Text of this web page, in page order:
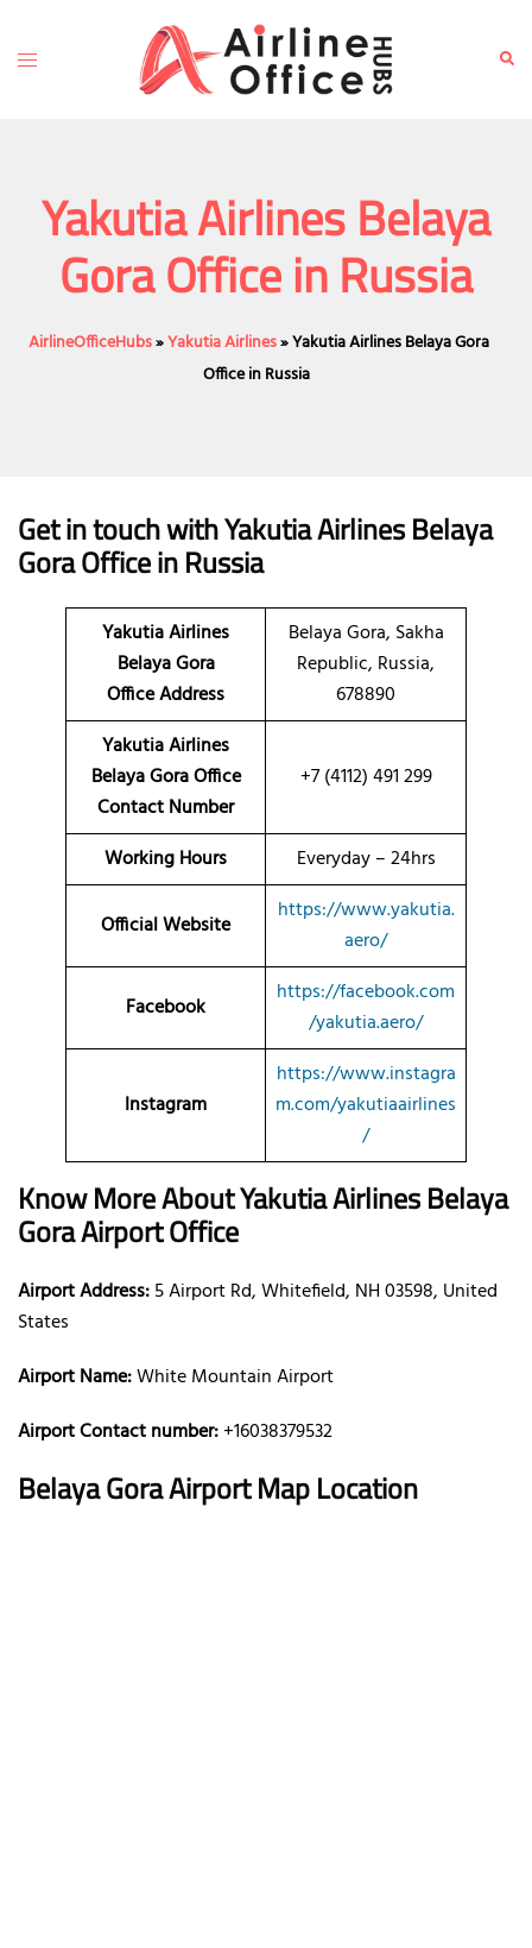
content
Toggle
Yakutia Airlines Belaya
Gora Office in Russia
AirlineOfficeHubs»Yakutia Airlines»Yakutia Airlines Belaya Gora
Office in Russia
Get in touch with Yakutia Airlines Belaya
Gora Office in Russia
Yakutia Airlines
Belaya Gora
OfficeAddress
Belaya Gora, Sakha
Republic, Russia,
678890
Yakutia Airlines
Belaya Gora Office
Contact Number
+7 (4112) 491 299
Working Hours Everyday – 24hrs
Official Website
https://www.yakutia.
aero/
Facebook
https://facebook.com
/yakutia.aero/
Instagram
https://www.instagra
m.com/yakutiaairlines
/
Know More About Yakutia Airlines Belaya
Gora Airport Office
Airport Address:5 Airport Rd, Whitefield, NH 03598, United
States
Airport Name:White Mountain Airport
Airport Contact number:+16038379532
Belaya GoraAirport Map Location